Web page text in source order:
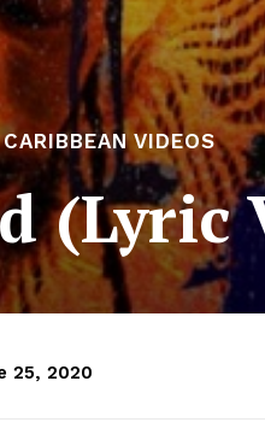
CARIBBEAN VIDEOS
(Lyric
25, 2020